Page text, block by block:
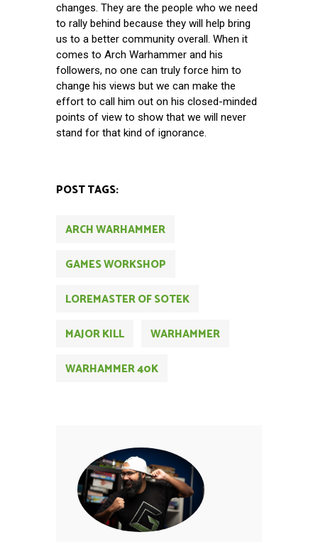
changes. They are the people who we need
to rally behind because they will help bring
us to a better community overall. When it
comes to Arch Warhammer and his
followers, no one can truly force him to
change his views but we can make the
effort to call him out on his closed-minded
points of view to show that we will never
stand for that kind of ignorance.
POST TAGS:
ARCH WARHAMMER
GAMES WORKSHOP
LOREMASTER OF SOTEK
MAJOR KILL
WARHAMMER
WARHAMMER 40K